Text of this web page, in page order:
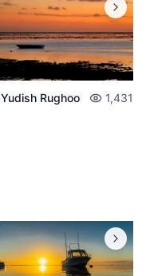
Yudish Rughoo 1,431